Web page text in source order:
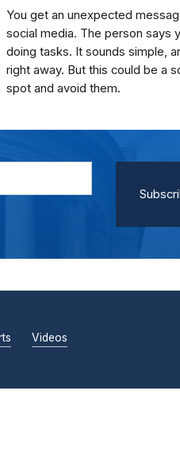
You get an unexpected
social media. The person says
doing tasks. It sounds simple,
right away. But this could be a
spot and avoid them.
Videos